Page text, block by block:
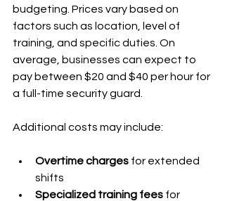
budgeting. Prices vary based on
factors such as location, level of
training, and specific duties. On
average, businesses can expect to
pay between $20 and $40 per hour for
a full-time security guard.
Additional costs may include:
Overtime charges for extended
shifts
Specialized training fees for